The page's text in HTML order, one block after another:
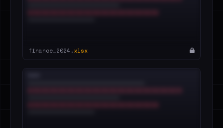
finance_2024.xlsx